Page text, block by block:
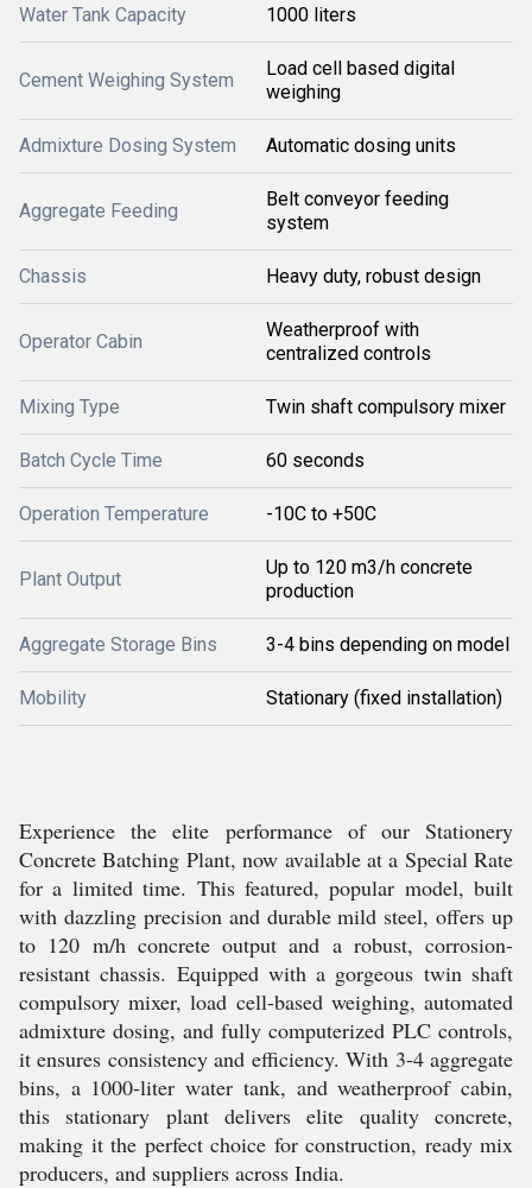
Water Tank Capacity 1000 liters
Cement Weighing System
Load cell based digital
weighing
Admixture Dosing System Automatic dosing units
Aggregate Feeding
Belt conveyor feeding
system
Chassis Heavy duty, robust design
Operator Cabin
Weatherproof with
centralized controls
Mixing Type Twin shaft compulsory mixer
Batch Cycle Time 60 seconds
Operation Temperature -10C to +50C
Plant Output
Up to 120 m3/h concrete
production
Aggregate Storage Bins 3-4 bins depending on model
Mobility Stationary (fixed installation)
Experience the elite performance of our Stationery
Concrete Batching Plant, now available at a Special Rate
for a limited time. This featured, popular model, built
with dazzling precision and durable mild steel, offers up
to 120 m/h concrete output and a robust, corrosion-
resistant chassis. Equipped with a gorgeous twin shaft
compulsory mixer, load cell-based weighing, automated
admixture dosing, and fully computerized PLC controls,
it ensures consistency and efficiency. With 3-4 aggregate
bins, a 1000-liter water tank, and weatherproof cabin,
this stationary plant delivers elite quality concrete,
making it the perfect choice for construction, ready mix
producers, and suppliers across India.